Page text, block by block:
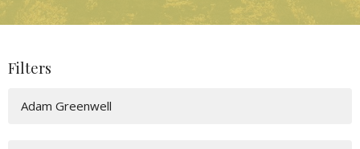
Filters
Adam Greenwell